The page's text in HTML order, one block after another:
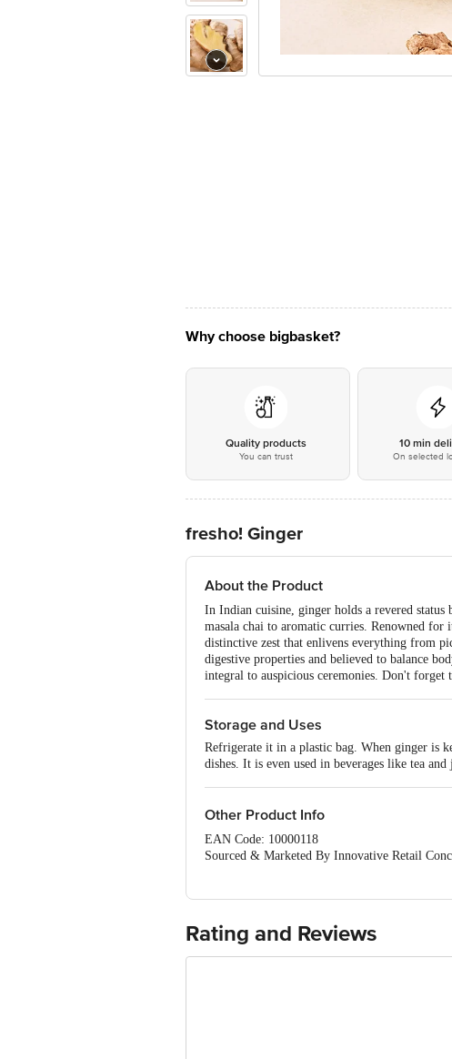
Why choose bigbasket?
Quality products
You can trust
10 min
On selected
fresho! Ginger
About the Product
In Indian cuisine, ginger holds a revered
masala chai to aromatic curries. Renowned
distinctive zest that enlivens everything from
digestive properties and believed to balance
integral to auspicious ceremonies. Don't forget
Storage and Uses
Refrigerate it in a plastic bag. When ginger is
dishes. It is even used in beverages like tea and
Other Product Info
EAN Code: 10000118
Sourced & Marketed By Innovative Retail
For Queries/Feedback/Complaints, Contact
Junction 4th Floor, Tin Factory Bus Stop. KR
Rating and Reviews